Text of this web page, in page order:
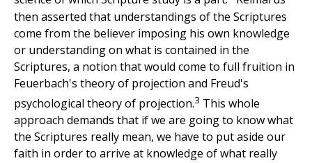
then asserted that understandings of the Scriptures
come from the believer imposing his own knowledge
or understanding on what is contained in the
Scriptures, a notion that would come to full fruition in
Feuerbach's theory of projection and Freud's
psychological theory of projection.3 This whole
approach demands that if we are going to know what
the Scriptures really mean, we have to put aside our
faith in order to arrive at knowledge of what really